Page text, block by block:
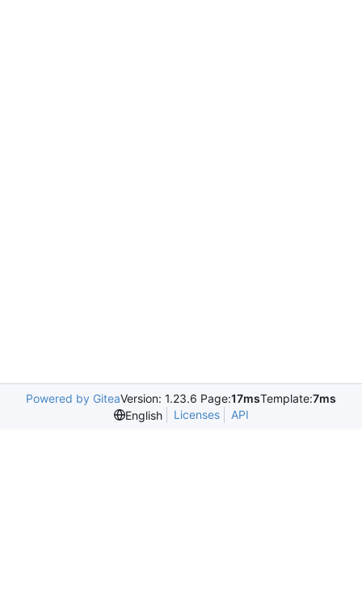
Powered by GiteaVersion: 1.23.6 Page:17msTemplate:7ms
English
Licenses API